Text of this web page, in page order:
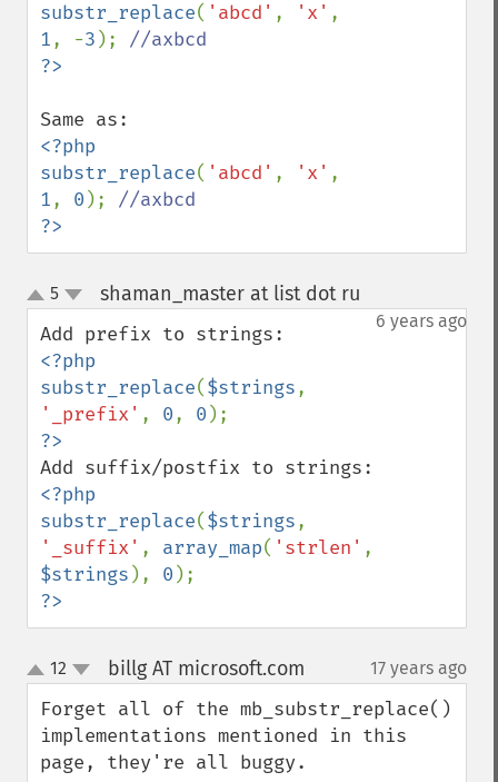
substr_replace( 'abcd' , 'x'
1, -3 );
<?php
substr_replace( 'abcd' , 'x'
1, 0 );
?>
up
down
5 shaman_master at list dot ru
6 years ago
<?php
substr_replace($strings
'_prefix' , 0, 0
<?php
substr_replace($strings
'_suffix' , array_map( 'strlen'
$strings ), 0
?>
up
down
12 billg AT microsoft.com 17 years ago
Forget all of the mb_substr_replace()
implementations mentioned in this
page, they're all buggy.